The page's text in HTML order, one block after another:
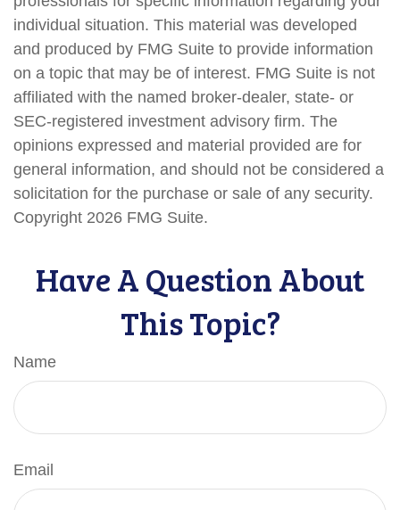
individual situation. This material was developed
and produced by FMG Suite to provide information
on a topic that may be of interest. FMG Suite is not
affiliated with the named broker-dealer, state- or
SEC-registered investment advisory firm. The
opinions expressed and material provided are for
general information, and should not be considered a
solicitation for the purchase or sale of any security.
Copyright 2026 FMG Suite.
Have A Question About
This Topic?
Name
Email